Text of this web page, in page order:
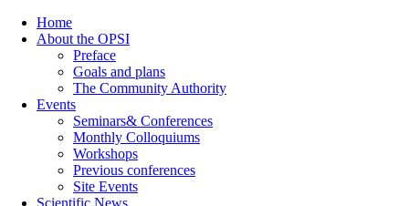
Home
About the OPSI
Preface
Goals and plans
The Community Authority
Events
Seminars& Conferences
Monthly Colloquiums
Workshops
Previous conferences
Site Events
Scientific News